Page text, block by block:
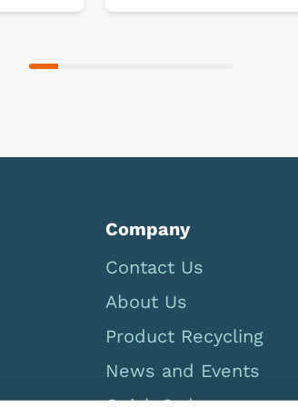
Company
Contact Us
About Us
Product Recycling
News and Events